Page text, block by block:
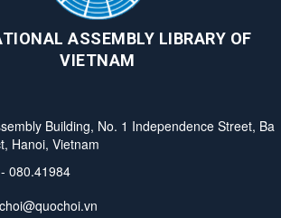
ASSEMBLY LIBRARY OF
VIETNAM
Building, No. 1 Independence Street, Ba
Hanoi, Vietnam
- 080.41984